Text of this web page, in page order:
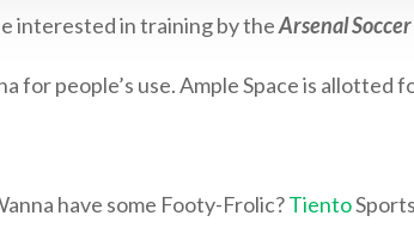
interested in training by theArsenal
for people’s use. Ample Space is allotted
have some Footy-Frolic?Tiento